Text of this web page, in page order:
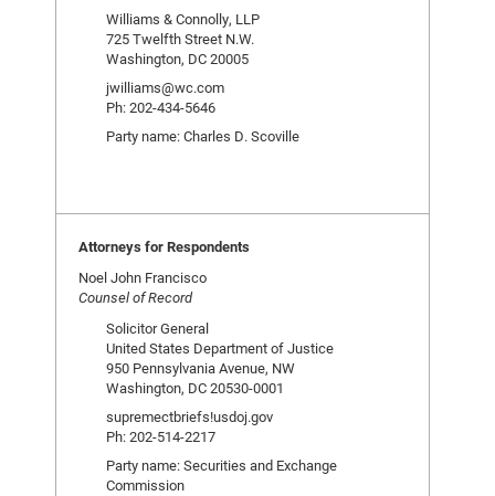
Williams & Connolly, LLP
725 Twelfth Street N.W.
Washington, DC 20005
jwilliams@wc.com
Ph: 202-434-5646
Party name: Charles D. Scoville
Attorneys for Respondents
Noel John Francisco
Counsel of Record
Solicitor General
United States Department of Justice
950 Pennsylvania Avenue, NW
Washington, DC 20530-0001
supremectbriefs!usdoj.gov
Ph: 202-514-2217
Party name: Securities and Exchange
Commission